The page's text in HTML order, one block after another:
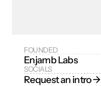
FOUNDED
Enjamb Labs
SOCIALS
Request an intro →